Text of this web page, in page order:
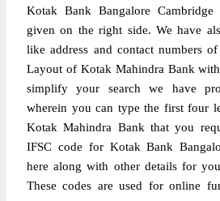
Kotak Bank Bangalore
given on the right side. We have
like address and contact numbers
Layout of Kotak Mahindra Bank
simplify your search we have
wherein you can type the first four
Kotak Mahindra Bank that you
IFSC code for Kotak Bank
here along with other details for
These codes are used for online